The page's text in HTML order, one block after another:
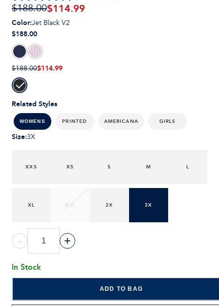
$188.00$114.99
Related Styles
WOMENS PRINTED AMERICANA GIRLS
Color:Jet Black V2
$188.00
$188.00$114.99
Size:3X
XXS XS S M L
XL XXL 2X 3X
- +
In Stock
ADD TO BAG